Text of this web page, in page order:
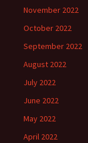
November 2022
October 2022
September 2022
August 2022
July 2022
June 2022
May 2022
April 2022